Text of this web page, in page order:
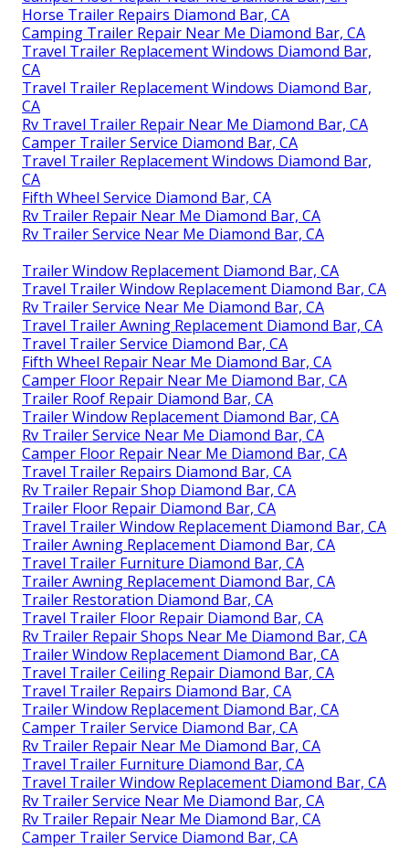
Horse Trailer Repairs Diamond Bar, CA
Camping Trailer Repair Near Me Diamond Bar, CA
Travel Trailer Replacement Windows Diamond Bar,
CA
Travel Trailer Replacement Windows Diamond Bar,
CA
Rv Travel Trailer Repair Near Me Diamond Bar, CA
Camper Trailer Service Diamond Bar, CA
Travel Trailer Replacement Windows Diamond Bar,
CA
Fifth Wheel Service Diamond Bar, CA
Rv Trailer Repair Near Me Diamond Bar, CA
Rv Trailer Service Near Me Diamond Bar, CA
Trailer Window Replacement Diamond Bar, CA
Travel Trailer Window Replacement Diamond Bar, CA
Rv Trailer Service Near Me Diamond Bar, CA
Travel Trailer Awning Replacement Diamond Bar, CA
Travel Trailer Service Diamond Bar, CA
Fifth Wheel Repair Near Me Diamond Bar, CA
Camper Floor Repair Near Me Diamond Bar, CA
Trailer Roof Repair Diamond Bar, CA
Trailer Window Replacement Diamond Bar, CA
Rv Trailer Service Near Me Diamond Bar, CA
Camper Floor Repair Near Me Diamond Bar, CA
Travel Trailer Repairs Diamond Bar, CA
Rv Trailer Repair Shop Diamond Bar, CA
Trailer Floor Repair Diamond Bar, CA
Travel Trailer Window Replacement Diamond Bar, CA
Trailer Awning Replacement Diamond Bar, CA
Travel Trailer Furniture Diamond Bar, CA
Trailer Awning Replacement Diamond Bar, CA
Trailer Restoration Diamond Bar, CA
Travel Trailer Floor Repair Diamond Bar, CA
Rv Trailer Repair Shops Near Me Diamond Bar, CA
Trailer Window Replacement Diamond Bar, CA
Travel Trailer Ceiling Repair Diamond Bar, CA
Travel Trailer Repairs Diamond Bar, CA
Trailer Window Replacement Diamond Bar, CA
Camper Trailer Service Diamond Bar, CA
Rv Trailer Repair Near Me Diamond Bar, CA
Travel Trailer Furniture Diamond Bar, CA
Travel Trailer Window Replacement Diamond Bar, CA
Rv Trailer Service Near Me Diamond Bar, CA
Rv Trailer Repair Near Me Diamond Bar, CA
Camper Trailer Service Diamond Bar, CA